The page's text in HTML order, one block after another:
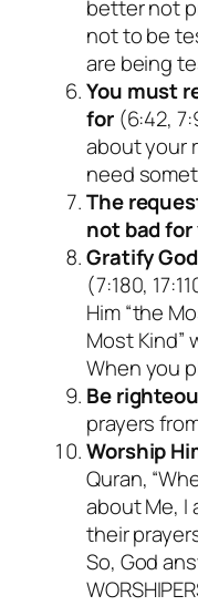
better not
not to be
are being
You must
for(6:42,
about your
need
The
not bad for
Gratify
(7:180,
Him “the
Most Kind”
When you
Be
prayers
Worship
Quran,
about Me, I
their
So, God